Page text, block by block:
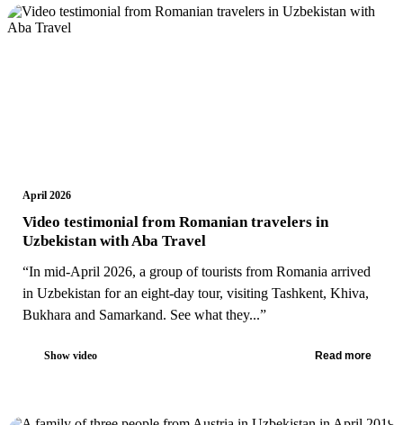
April 2026
Video testimonial from Romanian travelers in
Uzbekistan with Aba Travel
“In mid-April 2026, a group of tourists from Romania arrived
in Uzbekistan for an eight-day tour, visiting Tashkent, Khiva,
Bukhara and Samarkand. See what they...”
Show video Read more